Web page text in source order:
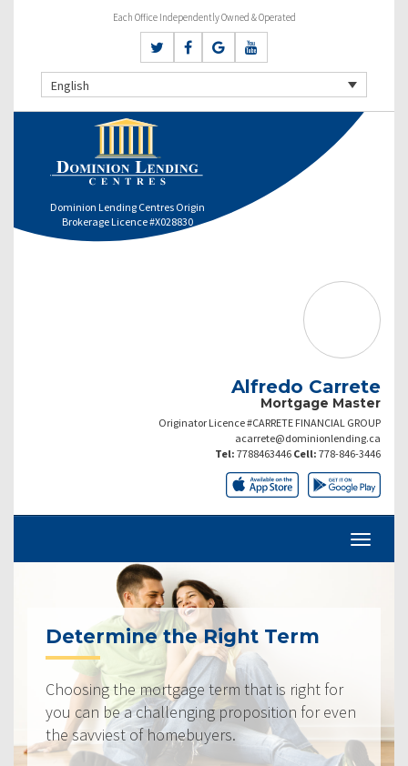
Each Office Independently Owned & Operated
English
Dominion Lending Centres Origin
Brokerage Licence #X028830
Alfredo Carrete
Mortgage Master
Originator Licence #CARRETE FINANCIAL GROUP
acarrete@dominionlending.ca
Tel: 7788463446 Cell: 778-846-3446
Determine the Right Term
Choosing the mortgage term that is right for
you can be a challenging proposition for even
the savviest of homebuyers.